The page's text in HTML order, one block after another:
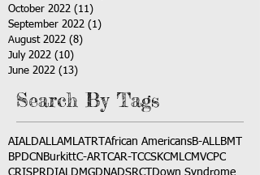
October 2022 (11)
September 2022 (1)
August 2022 (8)
July 2022 (10)
June 2022 (13)
Search By Tags
AIALDALLAMLATRT African AmericansB-ALLBMT
BPDCN BurkittC-ART CAR-T CCSKCMLCMVCPC
CRISPRDIALDMGDNADSRCT
Down Syndrome